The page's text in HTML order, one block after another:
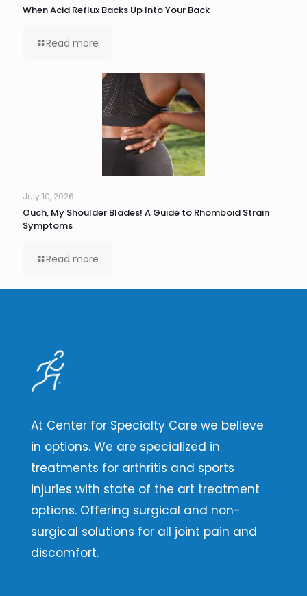
When Acid Reflux Backs Up Into Your Back
Read more
July 10, 2026
Ouch, My Shoulder Blades! A Guide to Rhomboid Strain
Symptoms
Read more
At Center for Specialty Care we believe
in options. We are specialized in
treatments for arthritis and sports
injuries with state of the art treatment
options. Offering surgical and non-
surgical solutions for all joint pain and
discomfort.